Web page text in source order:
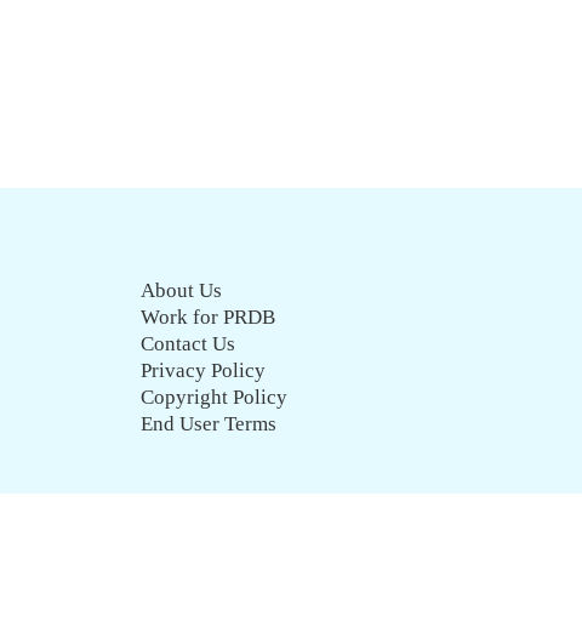
About Us
Work for PRDB
Contact Us
Privacy Policy
Copyright Policy
End User Terms